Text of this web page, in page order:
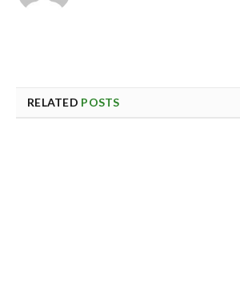
RELATED POSTS